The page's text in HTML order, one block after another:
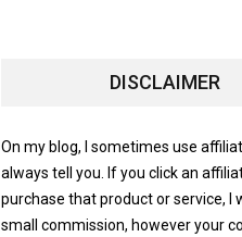
DISCLAIMER
On my blog, I sometimes use
always tell you. If you click an
purchase that product or service, I
small commission, however your